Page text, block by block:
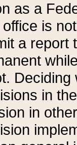
as a
is
a report
in
in